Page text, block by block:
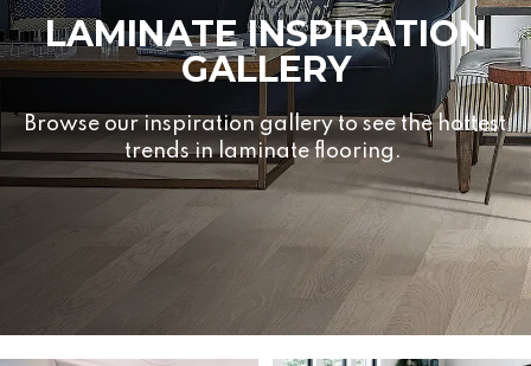
LAMINATE INSPIRATION
GALLERY
Browse our inspiration gallery to see the hottest
trends in laminate flooring.